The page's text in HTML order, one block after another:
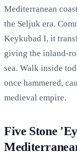
Mediterranean
the Seljuk era.
Keykubad I, it
giving the inland-
sea. Walk inside
once hammered,
medieval empire.
Five Stone